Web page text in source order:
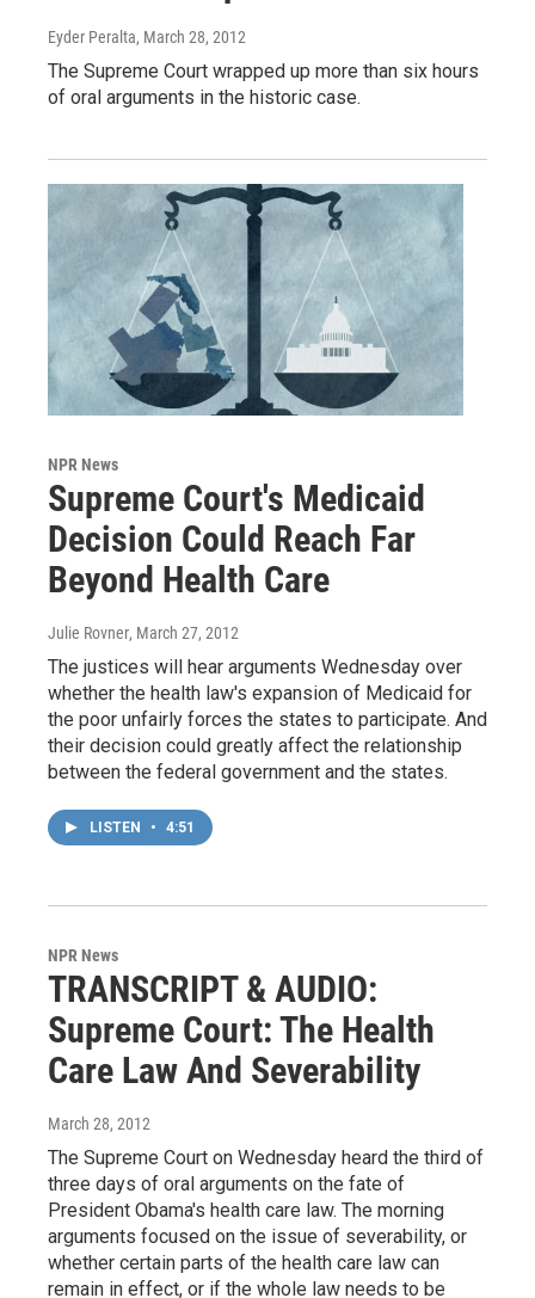
Eyder Peralta, March 28, 2012
The Supreme Court wrapped up more than six hours
of oral arguments in the historic case.
NPR News
Supreme Court's Medicaid
Decision Could Reach Far
Beyond Health Care
Julie Rovner, March 27, 2012
The justices will hear arguments Wednesday over
whether the health law's expansion of Medicaid for
the poor unfairly forces the states to participate. And
their decision could greatly affect the relationship
between the federal government and the states.
LISTEN • 4:51
NPR News
TRANSCRIPT & AUDIO:
Supreme Court: The Health
Care Law And Severability
March 28, 2012
The Supreme Court on Wednesday heard the third of
three days of oral arguments on the fate of
President Obama's health care law. The morning
arguments focused on the issue of severability, or
whether certain parts of the health care law can
remain in effect, or if the whole law needs to be